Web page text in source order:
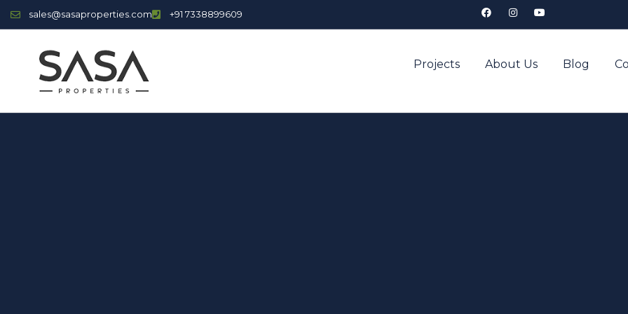
sales@sasaproperties.com +91 7338899609
Projects About Us Blog